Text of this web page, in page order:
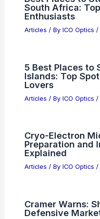
South Africa:
Enthusiasts
Articles / By ICO Optics /
5 Best Places to
Islands: Top
Lovers
Articles / By ICO Optics /
Cryo-Electron
Preparation and
Explained
Articles / By ICO Optics /
Cramer Warns:
Defensive